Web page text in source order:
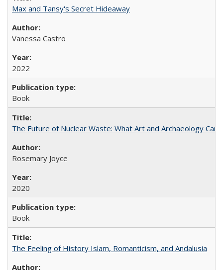
Max and Tansy's Secret Hideaway
Vanessa Castro
2022
Book
The Future of Nuclear Waste: What Art and Archaeology
Rosemary Joyce
2020
Book
The Feeling of History Islam, Romanticism, and Andalusia